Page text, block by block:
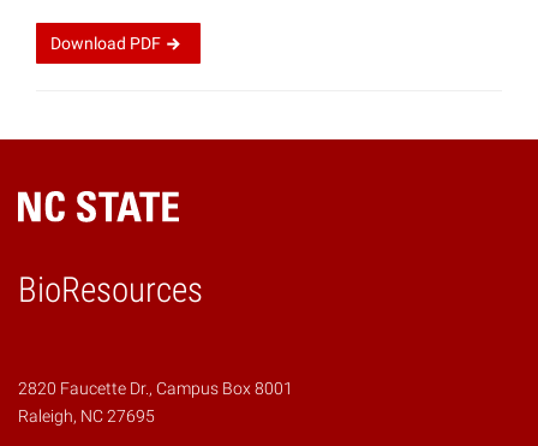
Download PDF
BioResources
2820 Faucette Dr., Campus Box 8001
Raleigh, NC 27695